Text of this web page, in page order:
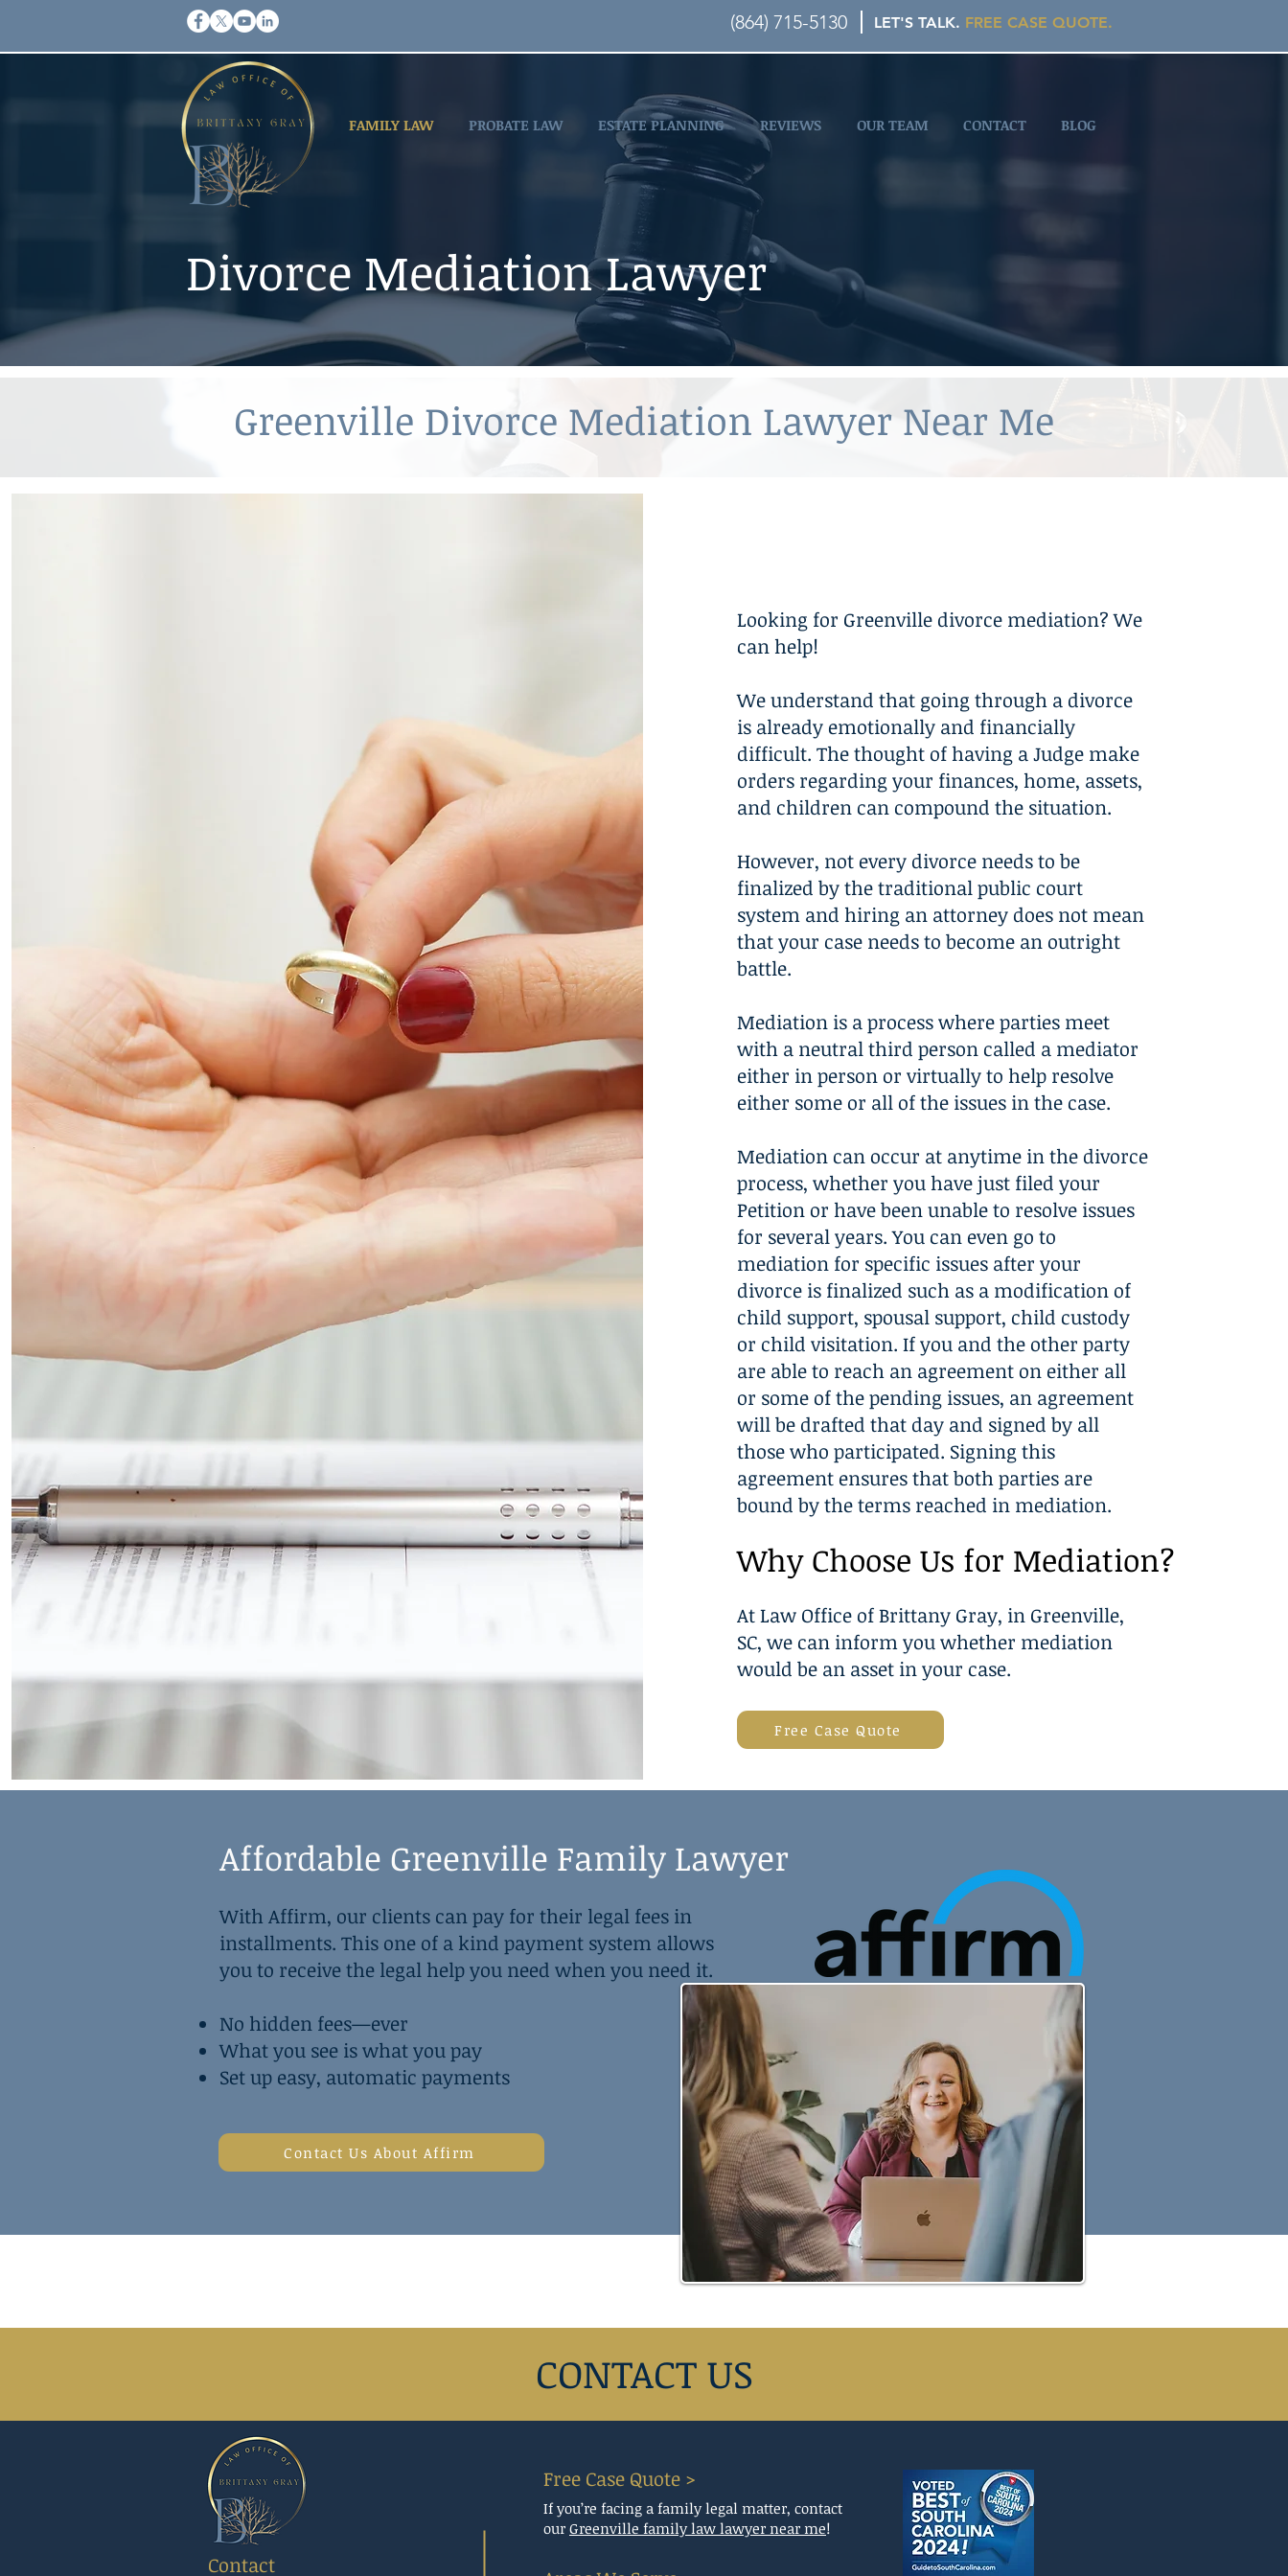
(864) 715-5130 LET'S TALK. FREE CASE QUOTE.
Divorce Mediation Lawyer
Greenville Divorce Mediation Lawyer Near Me
Looking for Greenville divorce mediation? We
can help!
We understand that going through a divorce
is already emotionally and financially
difficult. The thought of having a Judge make
orders regarding your finances, home, assets,
and children can compound the situation.
However, not every divorce needs to be
finalized by the traditional public court
system and hiring an attorney does not mean
that your case needs to become an outright
battle.
Mediation is a process where parties meet
with a neutral third person called a mediator
either in person or virtually to help resolve
either some or all of the issues in the case.
Mediation can occur at anytime in the divorce
process, whether you have just filed your
Petition or have been unable to resolve issues
for several years. You can even go to
mediation for specific issues after your
divorce is finalized such as a modification of
child support, spousal support, child custody
or child visitation. If you and the other party
are able to reach an agreement on either all
or some of the pending issues, an agreement
will be drafted that day and signed by all
those who participated. Signing this
agreement ensures that both parties are
bound by the terms reached in mediation.
Why Choose Us for Mediation?
At Law Office of Brittany Gray, in Greenville,
SC, we can inform you whether mediation
would be an asset in your case.
Free Case Quote
FAMILY LAW PROBATE LAW ESTATE PLANNING REVIEWS OUR TEAM CONTACT BLOG
Affordable Greenville Family Lawyer
With Affirm, our clients can pay for their legal fees in
installments. This one of a kind payment system allows
you to receive the legal help you need when you need it.
No hidden fees—ever
What you see is what you pay
Set up easy, automatic payments
Contact Us About Affirm
CONTACT US
Contact
If you’re facing a family legal matter, contact
our Greenville family law lawyer near me!
Free Case Quote >